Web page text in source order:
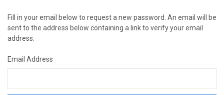
Fill in your email below to request a new password. An email will be
sent to the address below containing a link to verify your email
address.
Email Address